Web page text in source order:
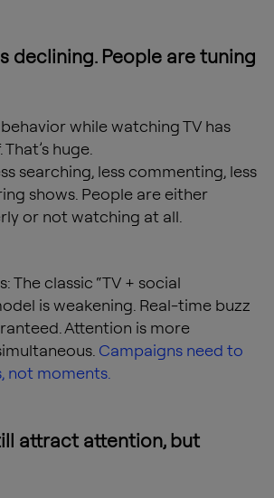
declining. People are tuning
while watching TV has
huge.
searching, less commenting, less
shows. People are either
or not watching at all.
The classic “TV + social
is weakening. Real-time buzz
Attention is more
Campaigns need to
not moments.
attract attention, but